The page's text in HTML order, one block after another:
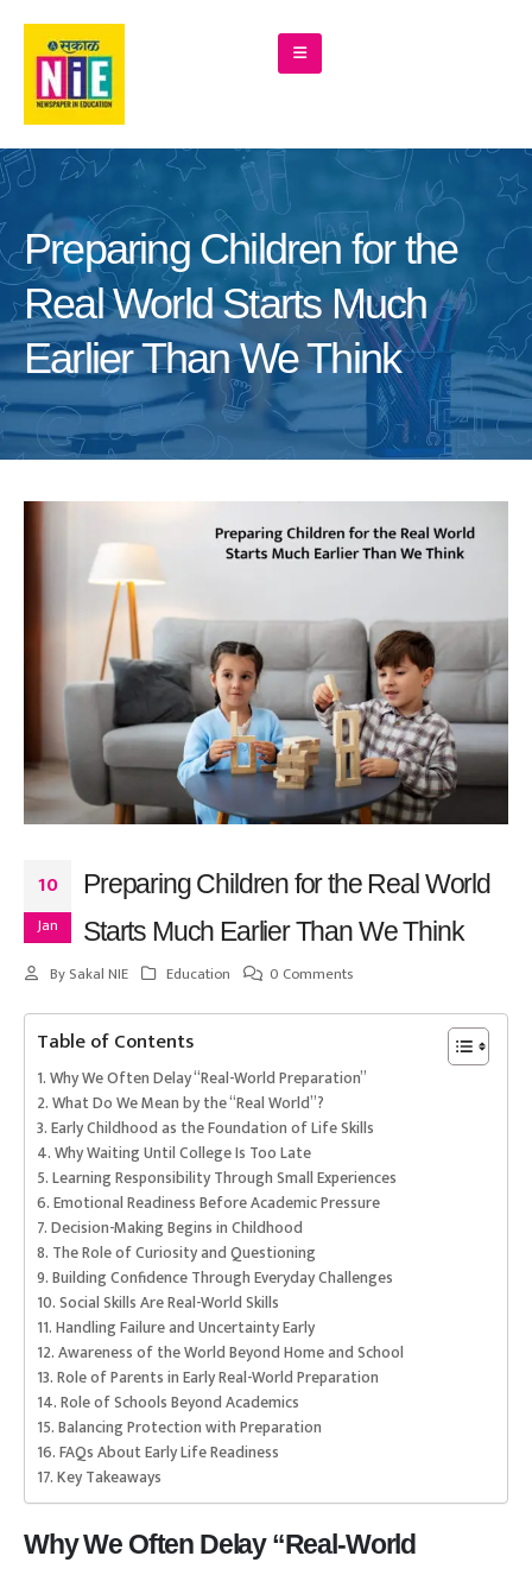
Preparing Children for the
Real World Starts Much
Earlier Than We Think
10
Jan
Preparing Children for the Real World
Starts Much Earlier Than We Think
By Sakal NIE Education 0 Comments
Table of Contents
Why We Often Delay “Real-World Preparation”
What Do We Mean by the “Real World”?
Early Childhood as the Foundation of Life Skills
Why Waiting Until College Is Too Late
Learning Responsibility Through Small Experiences
Emotional Readiness Before Academic Pressure
Decision-Making Begins in Childhood
The Role of Curiosity and Questioning
Building Confidence Through Everyday Challenges
Social Skills Are Real-World Skills
Handling Failure and Uncertainty Early
Awareness of the World Beyond Home and School
Role of Parents in Early Real-World Preparation
Role of Schools Beyond Academics
Balancing Protection with Preparation
FAQs About Early Life Readiness
Key Takeaways
Why We Often Delay “Real-World